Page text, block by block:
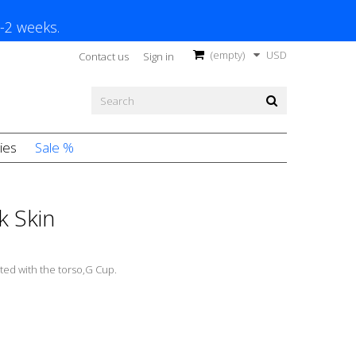
weeks.
USD
(empty)
Sign in
Contact us
Sale %
Skin
with the torso,G Cup.